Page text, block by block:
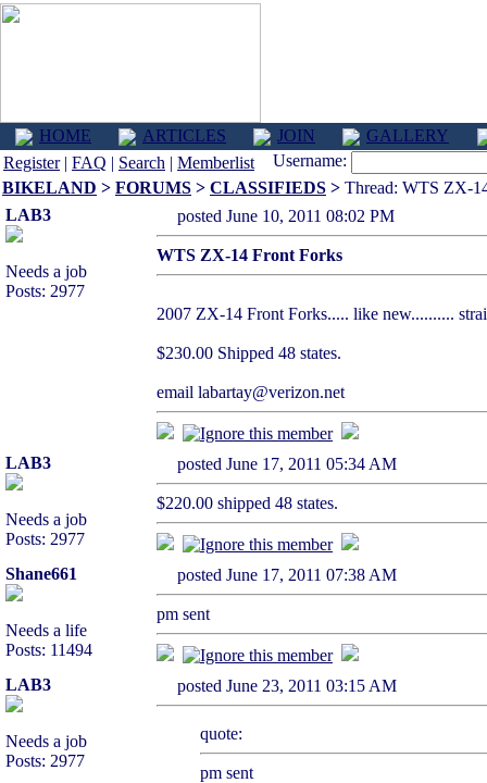
HOME ARTICLES JOIN
GALLERY
Register| FAQ | Search | Memberlist
Username:
BIKELAND > FORUMS > CLASSIFIEDS > Thread: WTS ZX-
LAB3
Needs a job
Posts: 2977
posted June 10, 2011 08:02 PM
WTS ZX-14 Front Forks
2007 ZX-14 Front Forks..... like new..........
$230.00 Shipped 48 states.
email labartay@verizon.net
LAB3
Needs a job
Posts: 2977
posted June 17, 2011 05:34 AM
$220.00 shipped 48 states.
Shane661
Needs a life
Posts: 11494
posted June 17, 2011 07:38 AM
pm sent
LAB3
Needs a job
Posts: 2977
posted June 23, 2011 03:15 AM
quote:
pm sent